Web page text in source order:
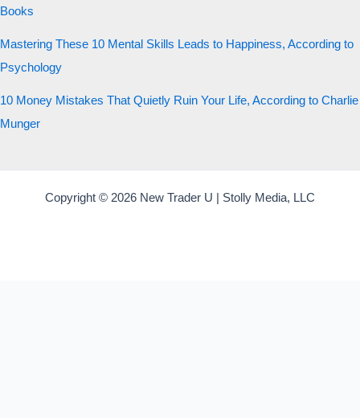
Books
Mastering These 10 Mental Skills Leads to Happiness, According to
Psychology
10 Money Mistakes That Quietly Ruin Your Life, According to Charlie
Munger
Copyright © 2026 New Trader U | Stolly Media, LLC